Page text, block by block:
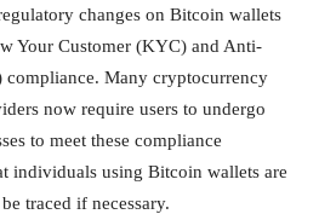
changes on Bitcoin wallets
Your Customer (KYC) and Anti-
Many cryptocurrency
now require users to undergo
to meet these compliance
individuals using Bitcoin wallets are
traced if necessary.